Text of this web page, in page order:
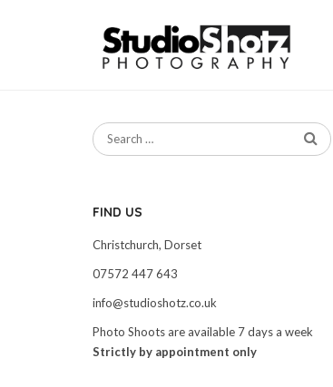
FIND US
Christchurch, Dorset
07572 447 643
info@studioshotz.co.uk
Photo Shoots are available 7 days a week
Strictly by appointment only